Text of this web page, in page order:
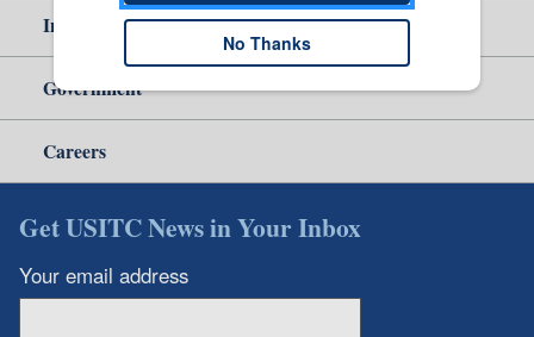
Independent Reporting
Government
Careers
Get USITC News in Your Inbox
Your email address
No Thanks